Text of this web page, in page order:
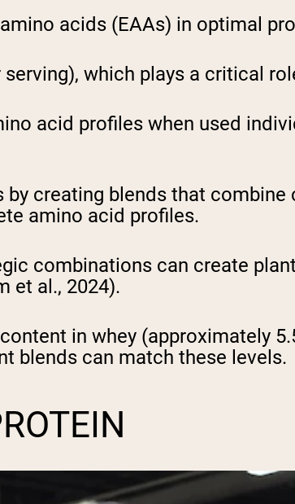
acids (EAAs) in optimal
which plays a critical
acid profiles when used
creating blends that
amino acid profiles.
combinations can create
et al., 2024).
in whey (approximately
blends can match these levels.